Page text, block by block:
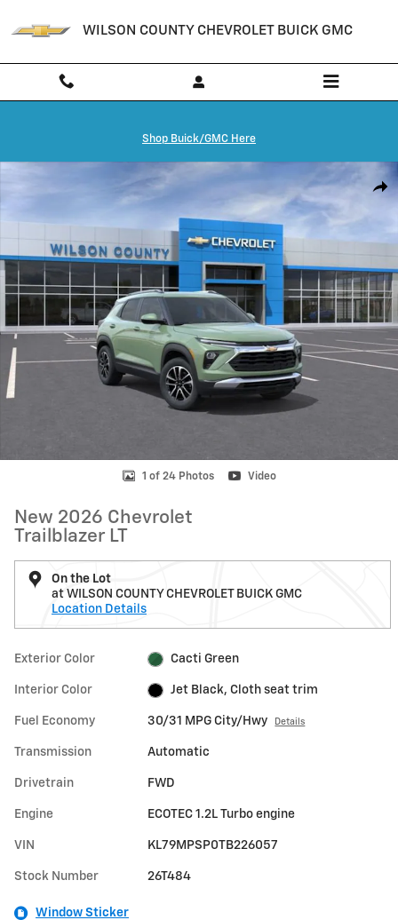
WILSON COUNTY CHEVROLET BUICK GMC
Shop Buick/GMC Here
New 2026 Chevrolet Trailblazer LT SUV Photo 1 of 24
1 of 24 Photos Video
New 2026 Chevrolet
Trailblazer LT
On the Lot
at WILSON COUNTY CHEVROLET BUICK GMC
Location Details
Exterior Color Cacti Green
Interior Color Jet Black, Cloth seat trim
Fuel Economy 30/31 MPG City/Hwy Details
Transmission Automatic
Drivetrain FWD
Engine ECOTEC 1.2L Turbo engine
VIN KL79MPSP0TB226057
Stock Number 26T484
Window Sticker